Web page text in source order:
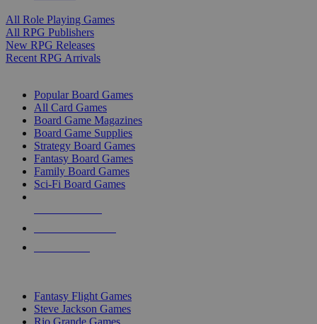
All Role Playing Games
All RPG Publishers
New RPG Releases
Recent RPG Arrivals
Popular Board Games
All Card Games
Board Game Magazines
Board Game Supplies
Strategy Board Games
Fantasy Board Games
Family Board Games
Sci-Fi Board Games
Fantasy Flight Games
Steve Jackson Games
Rio Grande Games